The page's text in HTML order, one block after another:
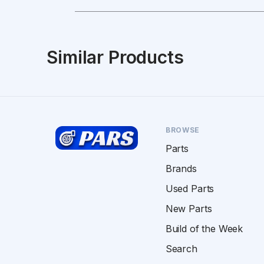
Similar Products
BROWSE
Parts
Brands
Used Parts
New Parts
Build of the Week
Search